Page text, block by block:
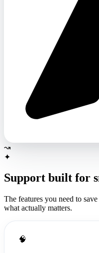
↝
✦
Support built for
The features you need to
what actually matters.
🧠